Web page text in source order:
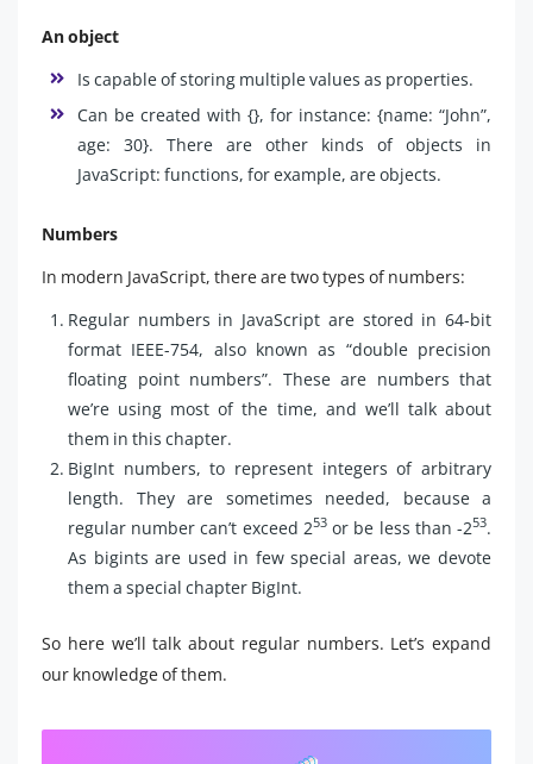
An object
Is capable of storing multiple values as properties.
Can be created with {}, for instance: {name: “John”,
age: 30}. There are other kinds of objects in
JavaScript: functions, for example, are objects.
Numbers
In modern JavaScript, there are two types of numbers:
Regular numbers in JavaScript are stored in 64-bit
format IEEE-754, also known as “double precision
floating point numbers”. These are numbers that
we’re using most of the time, and we’ll talk about
them in this chapter.
BigInt numbers, to represent integers of arbitrary
length. They are sometimes needed, because a
regular number can’t exceed 253or be less than -253.
As bigints are used in few special areas, we devote
them a special chapter BigInt.
So here we’ll talk about regular numbers. Let’s expand
our knowledge of them.